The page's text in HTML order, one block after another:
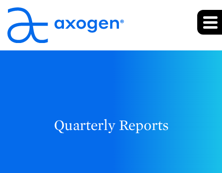
Quarterly Reports